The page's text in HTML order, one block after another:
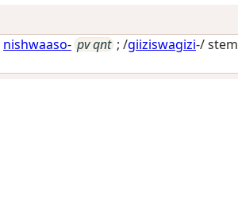
nishwaaso- pv qnt ; /giiziswagizi-/ stem